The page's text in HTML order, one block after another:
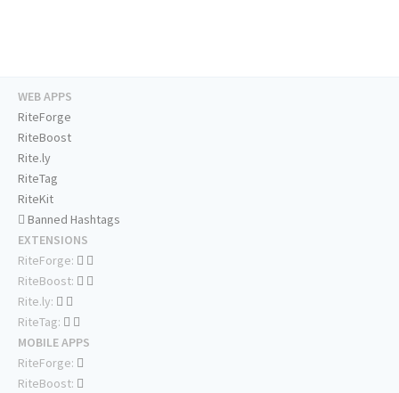
WEB APPS
RiteForge
RiteBoost
Rite.ly
RiteTag
RiteKit
Banned Hashtags
EXTENSIONS
RiteForge:
RiteBoost:
Rite.ly:
RiteTag:
MOBILE APPS
RiteForge:
RiteBoost: